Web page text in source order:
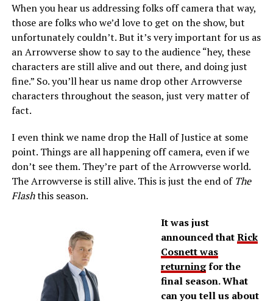
When you hear us addressing folks off camera that way,
those are folks who we’d love to get on the show, but
unfortunately couldn’t. But it’s very important for us as
an Arrowverse show to say to the audience “hey, these
characters are still alive and out there, and doing just
fine.” So. you’ll hear us name drop other Arrowverse
characters throughout the season, just very matter of
fact.
I even think we name drop the Hall of Justice at some
point. Things are all happening off camera, even if we
don’t see them. They’re part of the Arrowverse world.
The Arrowverse is still alive. This is just the end of The
Flashthis season.
It was just
announced thatRick
Cosnett was
returningfor the
final season. What
can you tell us about